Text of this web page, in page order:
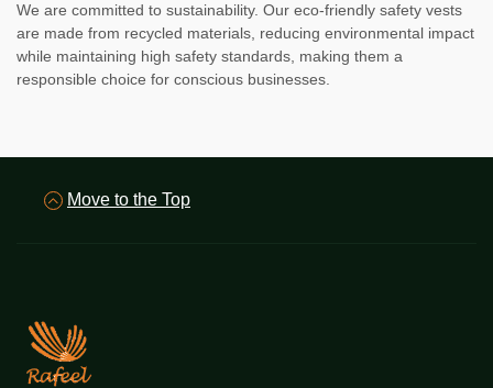
We are committed to sustainability. Our eco-friendly safety vests
are made from recycled materials, reducing environmental impact
while maintaining high safety standards, making them a
responsible choice for conscious businesses.
Move to the Top